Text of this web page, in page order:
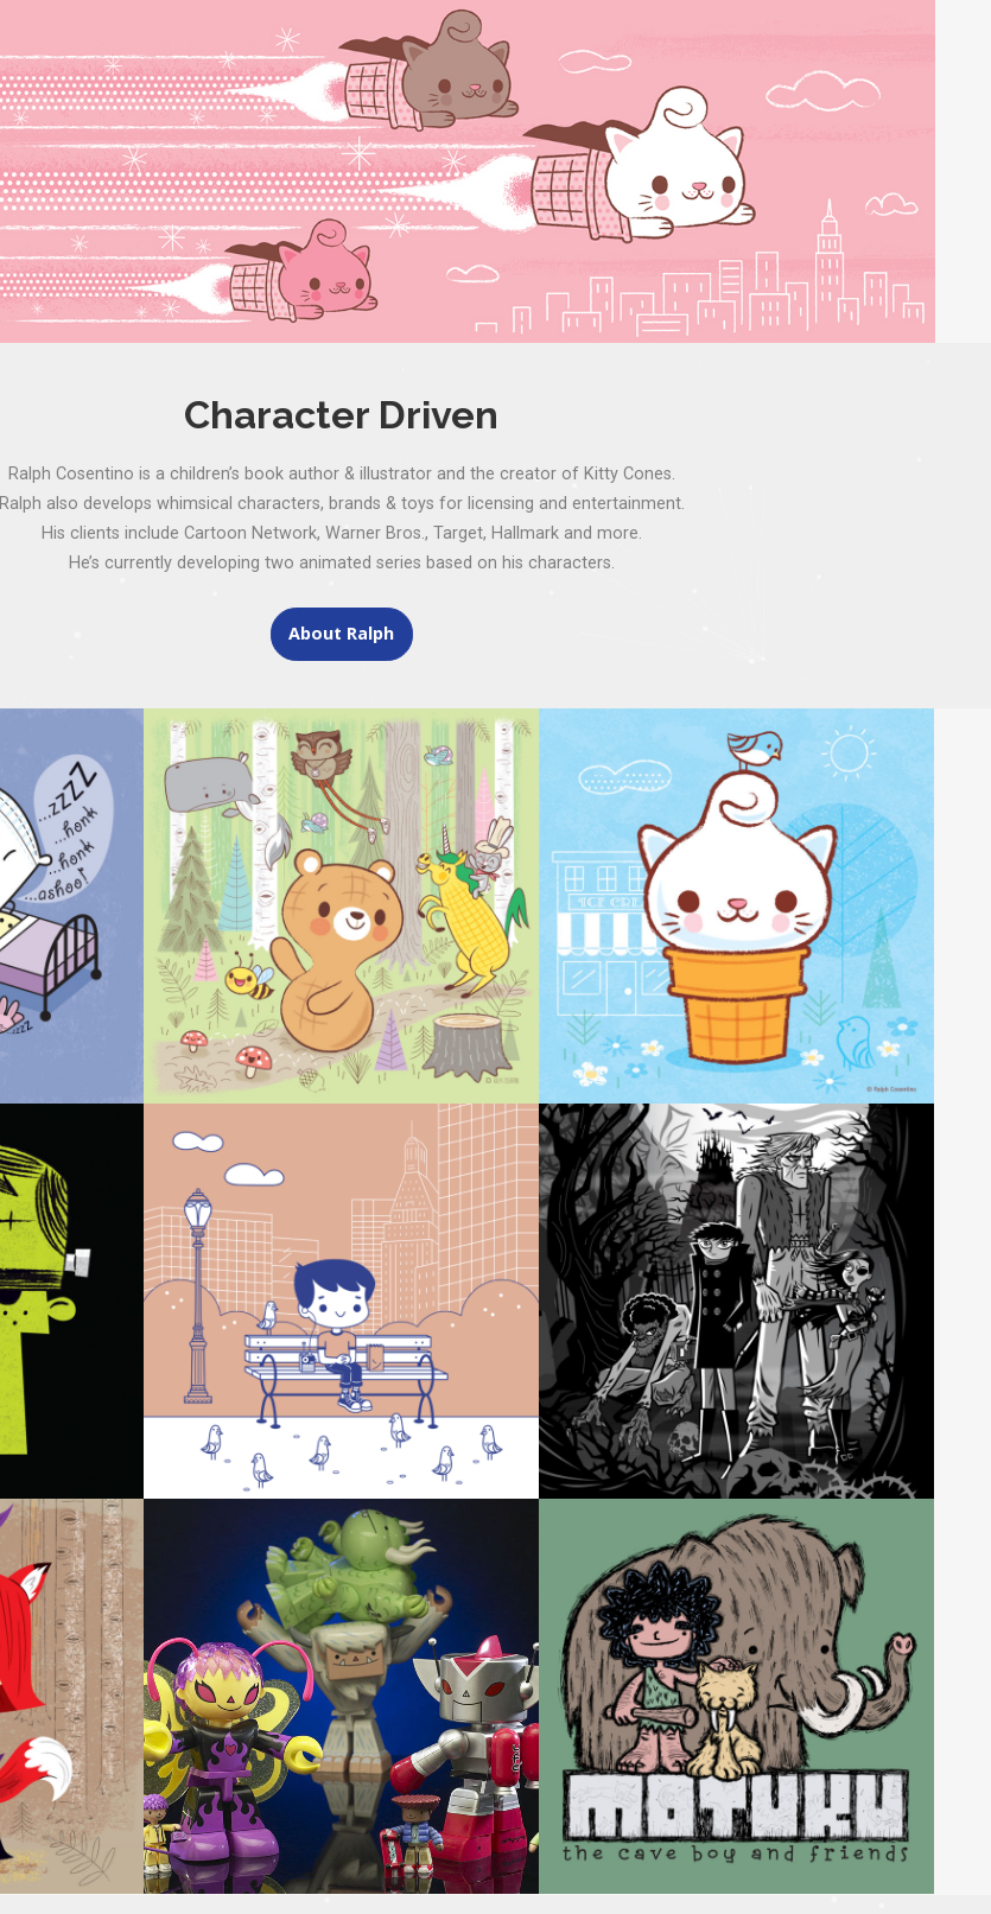
Character Driven
Ralph Cosentino is a children’s book author & illustrator and the creator of Kitty Cones.
Ralph also develops whimsical characters, brands & toys for licensing and entertainment.
His clients include Cartoon Network, Warner Bros., Target, Hallmark and more.
He’s currently developing two animated series based on his characters.
About Ralph